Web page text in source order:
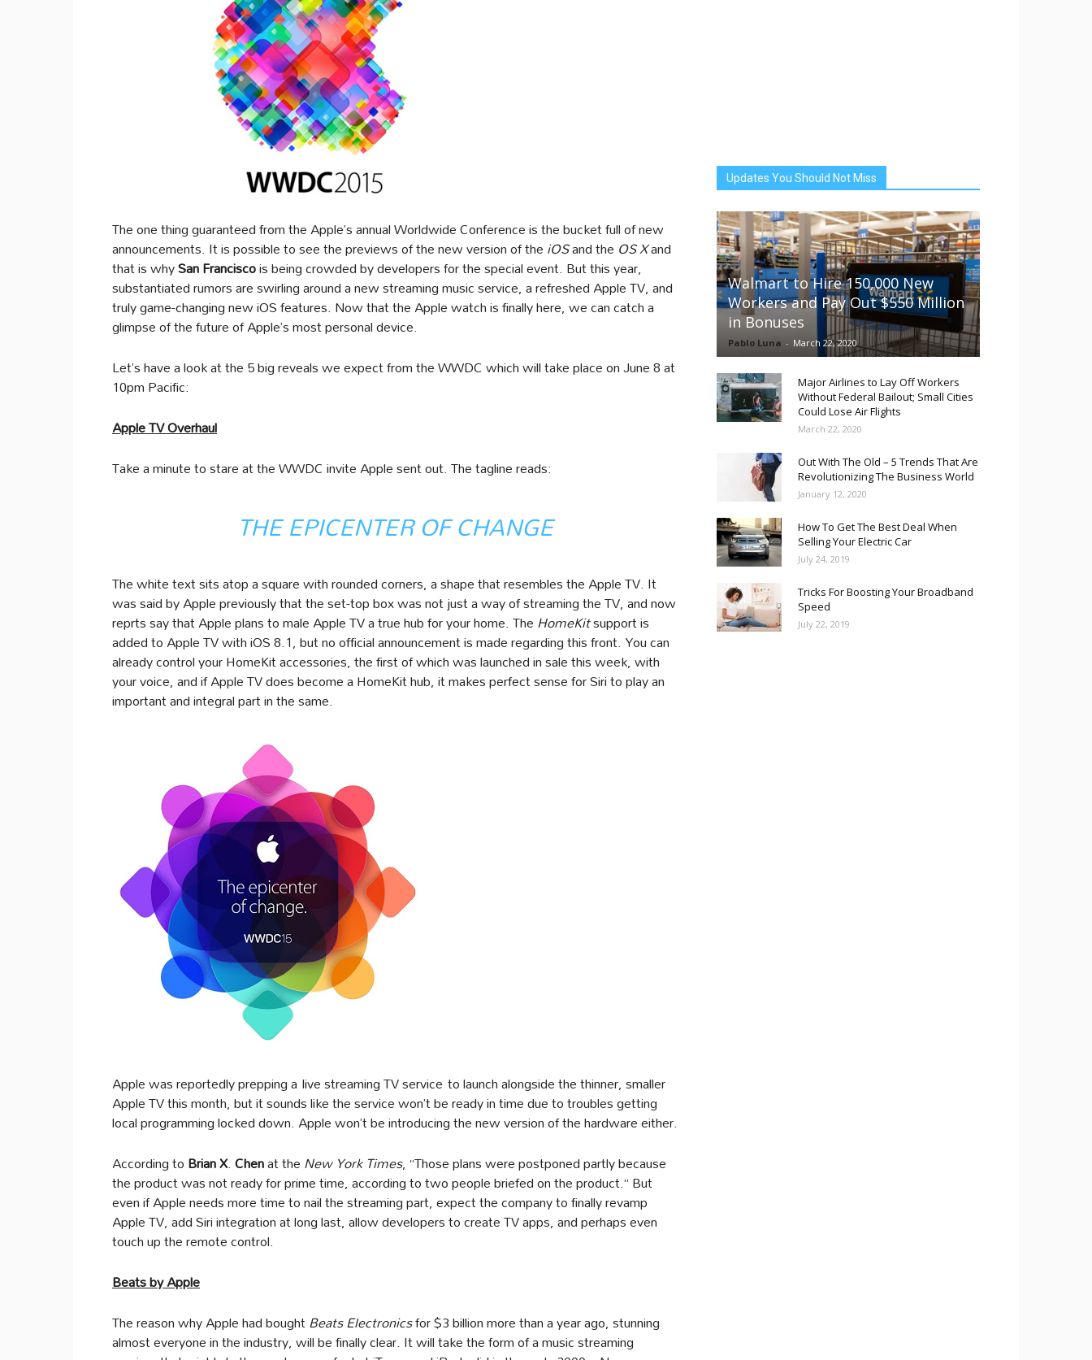
The one thing guaranteed from the Apple’s annual Worldwide Conference is the bucket full of new
announcements. It is possible to see the previews of the new version of theiOSand the OS Xand
that is whySan Franciscois being crowded by developers for the special event. But this year,
substantiated rumors are swirling around a new streaming music service, a refreshed Apple TV, and
truly game-changing new iOS features. Now that the Apple watch is finally here, we can catch a
glimpse of the future of Apple’s most personal device.
Let’s have a look at the 5 big reveals we expect from the WWDC which will take place on June 8 at
10pm Pacific:
Apple TV Overhaul
Take a minute to stare at the WWDC invite Apple sent out. The tagline reads:
THE EPICENTER OF CHANGE
The white text sits atop a square with rounded corners, a shape that resembles the Apple TV. It
was said by Apple previously that the set-top box was not just a way of streaming the TV, and now
reprts say that Apple plans to male Apple TV a true hub for your home. TheHomeKitsupport is
added to Apple TV with iOS 8.1, but no official announcement is made regarding this front. You can
already control your HomeKit accessories, the first of which was launched in sale this week, with
your voice, and if Apple TV does become a HomeKit hub, it makes perfect sense for Siri to play an
important and integral part in the same.
Apple was reportedly prepping a live streaming TV service to launch alongside the thinner, smaller
Apple TV this month, but it sounds like the service won’t be ready in time due to troubles getting
local programming locked down. Apple won’t be introducing the new version of the hardware either.
According toBrian X.Chenat theNew York Times, “Those plans were postponed partly because
the product was not ready for prime time, according to two people briefed on the product.” But
even if Apple needs more time to nail the streaming part, expect the company to finally revamp
Apple TV, add Siri integration at long last, allow developers to create TV apps, and perhaps even
touch up the remote control.
Beats by Apple
The reason why Apple had boughtBeats Electronicsfor $3 billion more than a year ago, stunning
almost everyone in the industry, will be finally clear. It will take the form of a music streaming
Updates You Should Not Miss
Walmart to Hire 150,000 New
Workers and Pay Out $550 Million
in Bonuses
Pablo Luna - March 22, 2020
Major Airlines to Lay Off Workers
Without Federal Bailout; Small Cities
Could Lose Air Flights
March 22, 2020
Out With The Old – 5 Trends That Are
Revolutionizing The Business World
January 12, 2020
How To Get The Best Deal When
Selling Your Electric Car
July 24, 2019
Tricks For Boosting Your Broadband
Speed
July 22, 2019